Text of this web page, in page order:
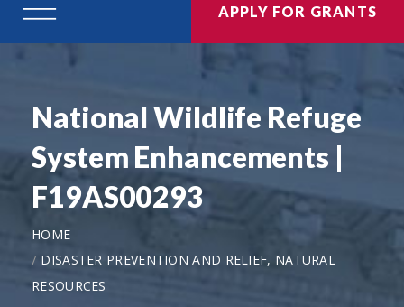
APPLY FOR GRANTS
National Wildlife Refuge
System Enhancements |
F19AS00293
HOME
DISASTER PREVENTION AND RELIEF, NATURAL
RESOURCES